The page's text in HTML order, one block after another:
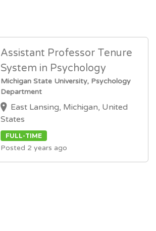
Assistant Professor Tenure
System in Psychology
Michigan State University, Psychology
Department
East Lansing, Michigan, United
States
FULL-TIME
Posted 2 years ago